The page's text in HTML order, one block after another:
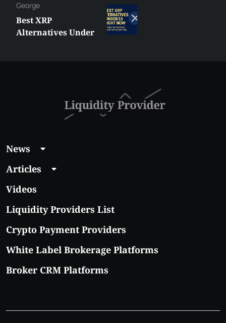
George
Best XRP
Alternatives Under
News
Articles
Videos
Liquidity Providers List
Crypto Payment Providers
White Label Brokerage Platforms
Broker CRM Platforms